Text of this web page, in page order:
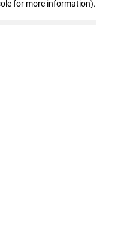
for more information).